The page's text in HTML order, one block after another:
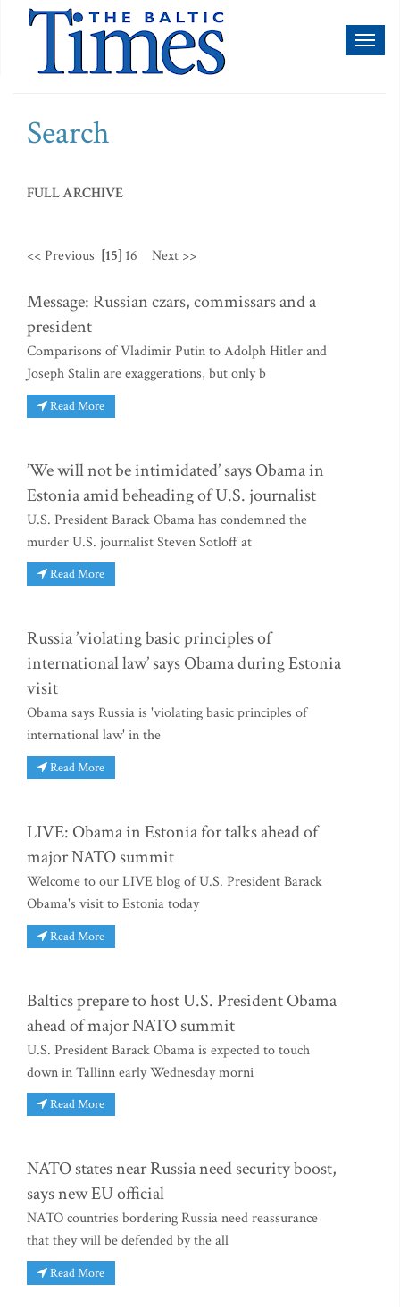
Search
FULL ARCHIVE
<< Previous [15] 16 Next >>
Message: Russian czars, commissars and a
president
Comparisons of Vladimir Putin to Adolph Hitler and
Joseph Stalin are exaggerations, but only b
Read More
’We will not be intimidated’ says Obama in
Estonia amid beheading of U.S. journalist
U.S. President Barack Obama has condemned the
murder U.S. journalist Steven Sotloff at
Read More
Russia ’violating basic principles of
international law’ says Obama during Estonia
visit
Obama says Russia is 'violating basic principles of
international law' in the
Read More
LIVE: Obama in Estonia for talks ahead of
major NATO summit
Welcome to our LIVE blog of U.S. President Barack
Obama's visit to Estonia today
Read More
Baltics prepare to host U.S. President Obama
ahead of major NATO summit
U.S. President Barack Obama is expected to touch
down in Tallinn early Wednesday morni
Read More
NATO states near Russia need security boost,
says new EU official
NATO countries bordering Russia need reassurance
that they will be defended by the all
Read More